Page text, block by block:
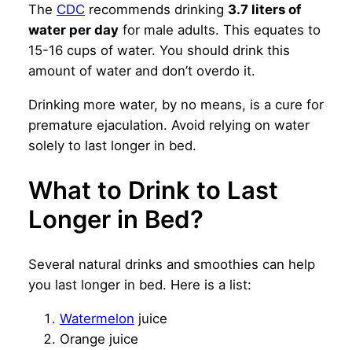
The CDCrecommends drinking 3.7 liters of
water per dayfor male adults. This equates to
15-16 cups of water. You should drink this
amount of water and don’t overdo it.
Drinking more water, by no means, is a cure for
premature ejaculation. Avoid relying on water
solely to last longer in bed.
What to Drink to Last
Longer in Bed?
Several natural drinks and smoothies can help
you last longer in bed. Here is a list:
Watermelon juice
Orange juice